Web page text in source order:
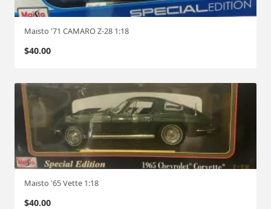
Maisto '71 CAMARO Z-28 1:18
$40.00
Maisto '65 Vette 1:18
$40.00